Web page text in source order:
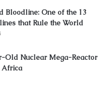
Bloodline: One of the 13
that Rule the World
Old Nuclear Mega-Reactor
Africa